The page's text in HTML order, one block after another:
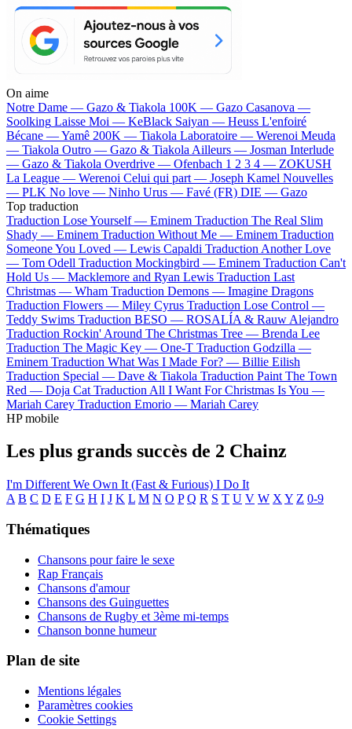
On aime
Notre Dame — Gazo & Tiakola 100K — Gazo Casanova —
Soolking Laisse Moi — KeBlack Saiyan — Heuss L'enfoiré
Bécane —Yamê 200K — Tiakola Laboratoire — Werenoi Meuda
— Tiakola Outro — Gazo & Tiakola Ailleurs — Josman Interlude
— Gazo & Tiakola Overdrive — Ofenbach 1 2 3 4 — ZOKUSH
La League — Werenoi Celui qui part — Joseph Kamel Nouvelles
— PLK No love — Ninho Urus — Favé (FR) DIE — Gazo
Top traduction
Traduction Lose Yourself — Eminem Traduction The Real Slim
Shady — Eminem Traduction Without Me — Eminem Traduction
Someone You Loved — Lewis Capaldi Traduction Another Love
— Tom Odell Traduction Mockingbird — Eminem Traduction Can't
Hold Us — Macklemore and Ryan Lewis Traduction Last
Christmas — Wham Traduction Demons — Imagine Dragons
Traduction Flowers — Miley Cyrus Traduction Lose Control —
Teddy Swims Traduction BESO — ROSALÍA & Rauw Alejandro
Traduction Rockin' Around The Christmas Tree — Brenda Lee
Traduction The Magic Key — One-T Traduction Godzilla —
Eminem Traduction What Was I Made For? — Billie Eilish
Traduction Special — Dave & Tiakola Traduction Paint The Town
Red — Doja Cat Traduction All I Want For Christmas Is You —
Mariah Carey Traduction Emorio — Mariah Carey
HP mobile
Les plus grands succès de 2 Chainz
I'm Different We Own It (Fast & Furious) I Do It
A B C D E F G H I J K L M N O P Q R S T U V W X Y Z 0-9
Thématiques
Chansons pour faire le sexe
Rap Français
Chansons d'amour
Chansons des Guinguettes
Chansons de Rugby et 3ème mi-temps
Chanson bonne humeur
Plan de site
Mentions légales
Paramètres cookies
Cookie Settings